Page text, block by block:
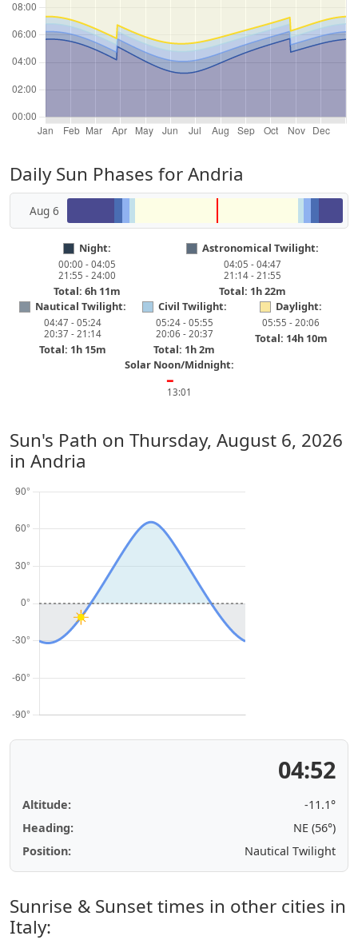
Daily Sun Phases for Andria
Aug 6
Night:
00:00 - 04:05
21:55 - 24:00
Total: 6h 11m
Astronomical Twilight:
04:05 - 04:47
21:14 - 21:55
Total: 1h 22m
Nautical Twilight:
04:47 - 05:24
20:37 - 21:14
Total: 1h 15m
Civil Twilight:
05:24 - 05:55
20:06 - 20:37
Total: 1h 2m
Daylight:
05:55 - 20:06
Total: 14h 10m
Solar Noon/Midnight:
━
13:01
Sun's Path on Thursday, August 6, 2026
in Andria
04:52
Altitude:
-11.1°
Heading:
NE (56°)
Position:
Nautical Twilight
Sunrise & Sunset times in other cities in
Italy: